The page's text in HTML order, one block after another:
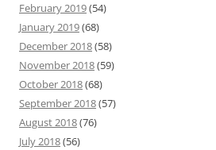
February 2019(54)
January 2019(68)
December 2018(58)
November 2018(59)
October 2018(68)
September 2018(57)
August 2018(76)
July 2018(56)